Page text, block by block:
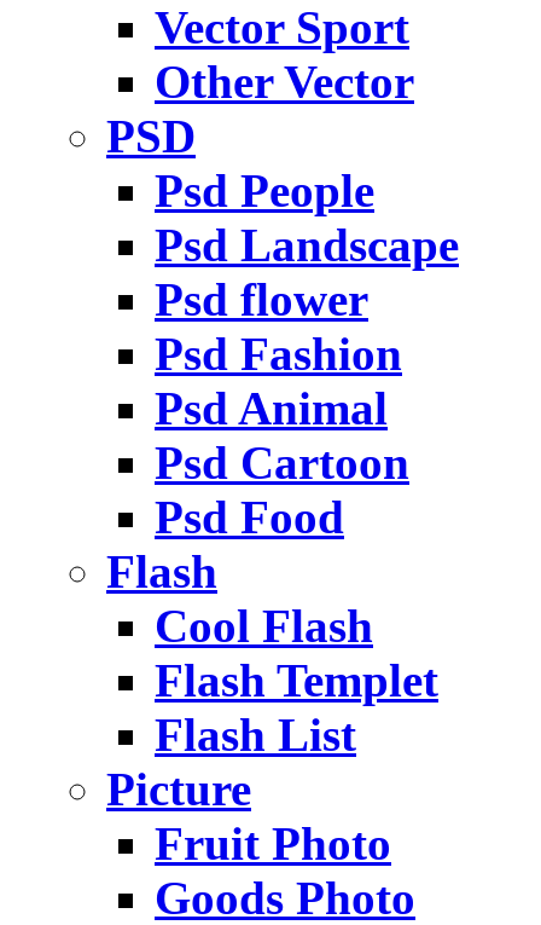
Vector Sport
Other Vector
PSD
Psd People
Psd Landscape
Psd flower
Psd Fashion
Psd Animal
Psd Cartoon
Psd Food
Flash
Cool Flash
Flash Templet
Flash List
Picture
Fruit Photo
Goods Photo